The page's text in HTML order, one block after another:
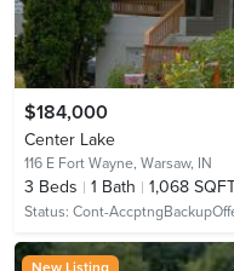
$184,000
Center Lake
116 E Fort Wayne, Warsaw, IN
3 Beds 1 Bath 1,068
Status: Cont-
New Listing